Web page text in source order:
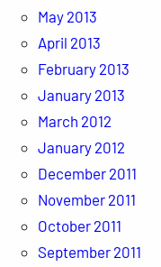
May 2013
April 2013
February 2013
January 2013
March 2012
January 2012
December 2011
November 2011
October 2011
September 2011